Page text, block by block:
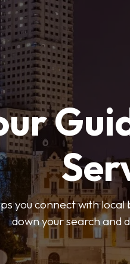
you connect with
down your search and